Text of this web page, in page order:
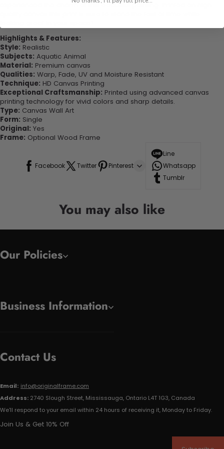
experienced the charm of this beautiful painting. Printed on high-
Highlights & Features:
Style: Realistic
Subjects: Aquatic Animal
Material: Premium canvas
Qualities: Warp, Fade, UV and Moisture Resistant
Technique: HD Canvas Printing
Exceptional Craftsmanship: Printed using advanced canvas
printing technology for vivid colors and sharp details.
Type: Canvas Wall Art
Form: Single
Original: Yes
Frame: Optional Wood Frame
Facebook Twitter Pinterest
Line
Whatsapp
Tumblr
You may also like
Our Policies
Business Information
Contact Us
Email: info@originalframe.com
Address: 2740 Slough Street, Mississauga, Ontario L4T 1G3, Canada
We'll respond to your email within 24 hours of receiving it, Monday to Friday.
Join Us & Get 10% Off